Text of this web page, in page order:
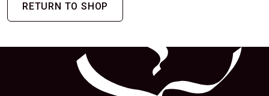
RETURN TO SHOP